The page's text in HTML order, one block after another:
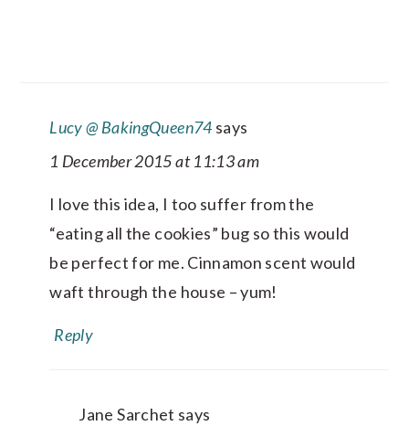
Lucy @ BakingQueen74 says
1 December 2015 at 11:13 am
I love this idea, I too suffer from the
“eating all the cookies” bug so this would
be perfect for me. Cinnamon scent would
waft through the house – yum!
Reply
Jane Sarchet says